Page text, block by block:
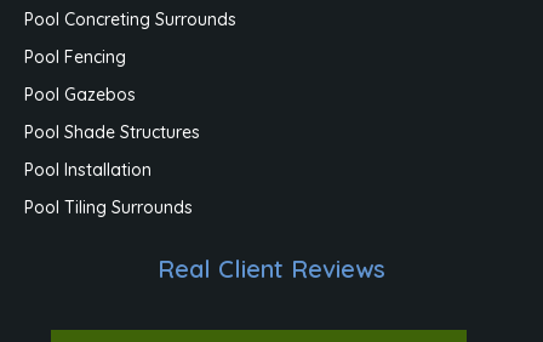
Pool Concreting Surrounds
Pool Fencing
Pool Gazebos
Pool Shade Structures
Pool Installation
Pool Tiling Surrounds
Real Client Reviews